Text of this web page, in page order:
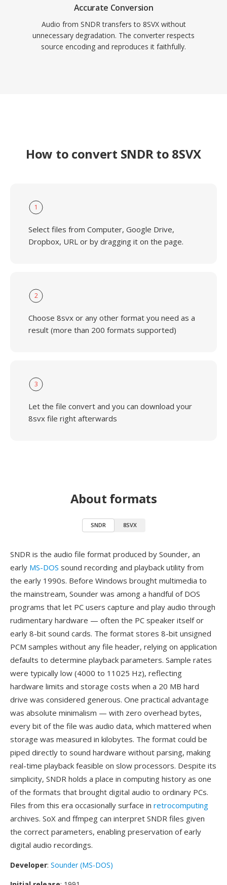
Accurate Conversion
Audio from SNDR transfers to 8SVX without
unnecessary degradation. The converter respects
source encoding and reproduces it faithfully.
How to convert SNDR to 8SVX
1
Select files from Computer, Google Drive,
Dropbox, URL or by dragging it on the page.
2
Choose 8svx or any other format you need as a
result (more than 200 formats supported)
3
Let the file convert and you can download your
8svx file right afterwards
About formats
SNDR 8SVX
SNDR is the audio file format produced by Sounder, an
early MS-DOS sound recording and playback utility from
the early 1990s. Before Windows brought multimedia to
the mainstream, Sounder was among a handful of DOS
programs that let PC users capture and play audio through
rudimentary hardware — often the PC speaker itself or
early 8-bit sound cards. The format stores 8-bit unsigned
PCM samples without any file header, relying on application
defaults to determine playback parameters. Sample rates
were typically low (4000 to 11025 Hz), reflecting
hardware limits and storage costs when a 20 MB hard
drive was considered generous. One practical advantage
was absolute minimalism — with zero overhead bytes,
every bit of the file was audio data, which mattered when
storage was measured in kilobytes. The format could be
piped directly to sound hardware without parsing, making
real-time playback feasible on slow processors. Despite its
simplicity, SNDR holds a place in computing history as one
of the formats that brought digital audio to ordinary PCs.
Files from this era occasionally surface in retrocomputing
archives. SoX and ffmpeg can interpret SNDR files given
the correct parameters, enabling preservation of early
digital audio recordings.
Developer: Sounder (MS-DOS)